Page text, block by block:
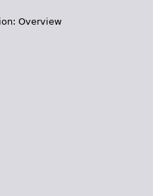
Overview